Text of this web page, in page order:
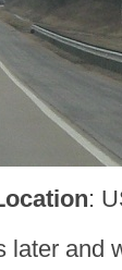
:
later and